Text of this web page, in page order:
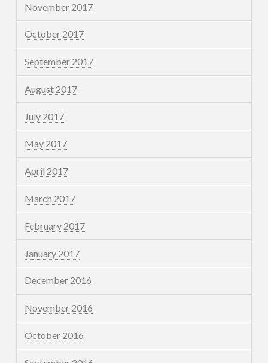
November 2017
October 2017
September 2017
August 2017
July 2017
May 2017
April 2017
March 2017
February 2017
January 2017
December 2016
November 2016
October 2016